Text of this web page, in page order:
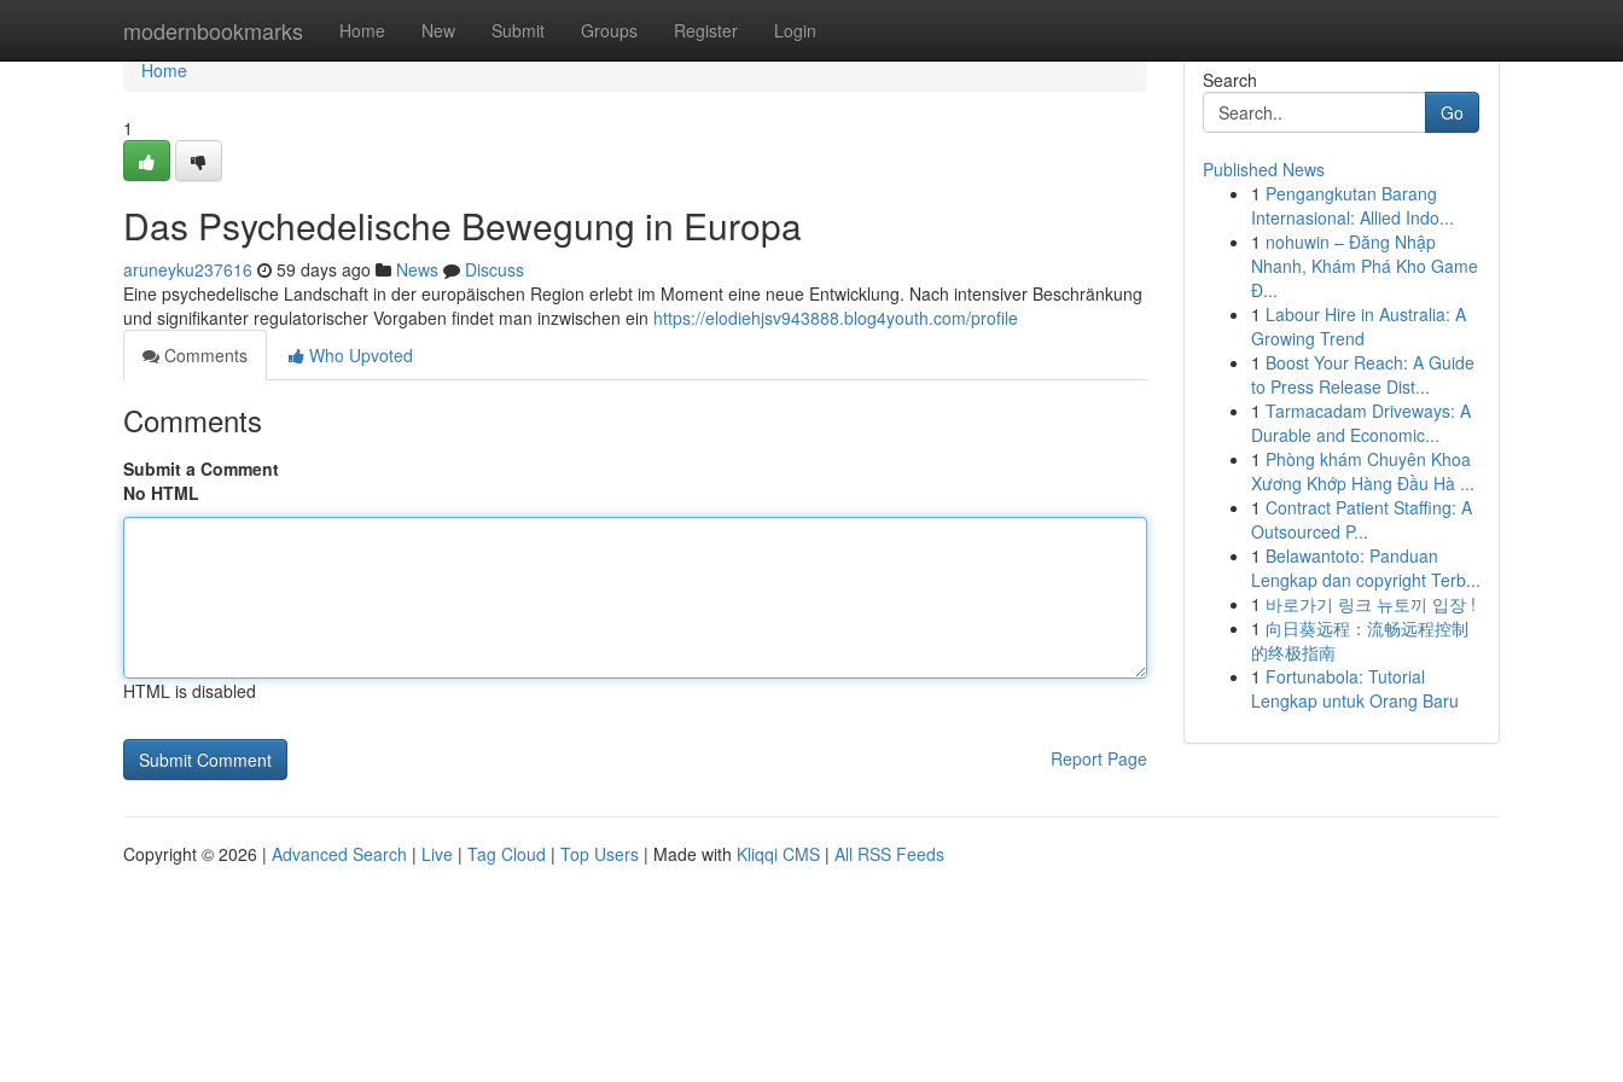
modernbookmarks Home New Submit Groups Register Login
Home
Home
1
Das Psychedelische Bewegung in Europa
aruneyku237616 59 days ago News
Discuss
Eine psychedelische Landschaft in der europäischen Region erlebt im Moment eine neue Entwicklung. Nach intensiver Beschränkung
und signifikanter regulatorischer Vorgaben findet man inzwischen ein https://elodiehjsv943888.blog4youth.com/profile
Comments
Who Upvoted
Comments
Submit a Comment
No HTML
HTML is disabled
Report Page
Search
Go
Published News
1 Pengangkutan Barang
Internasional: Allied Indo...
1 nohuwin – Đăng Nhập
Nhanh, Khám Phá Kho Game
Đ...
1 Labour Hire in Australia: A
Growing Trend
1 Boost Your Reach: A Guide
to Press Release Dist...
1 Tarmacadam Driveways: A
Durable and Economic...
1 Phòng khám Chuyên Khoa
Xương Khớp Hàng Đầu Hà ...
1 Contract Patient Staffing: A
Outsourced P...
1 Belawantoto: Panduan
Lengkap dan copyright Terb...
1 바로가기 링크 뉴토끼 입장 !
1 向日葵远程：流畅远程控制
的终极指南
1 Fortunabola: Tutorial
Lengkap untuk Orang Baru
Copyright © 2026 | Advanced Search | Live | Tag Cloud | Top Users | Made with Kliqqi CMS | All RSS Feeds